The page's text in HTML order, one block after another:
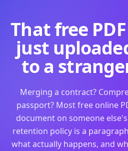
That free
just
to a
Merging a contract?
passport? Most free online
document on someone
retention policy is a
what actually happens, and